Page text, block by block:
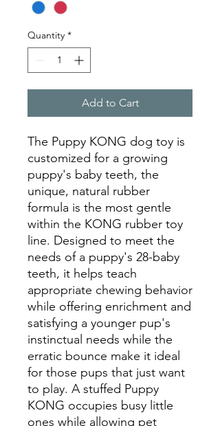
Quantity *
Add to Cart
The Puppy KONG dog toy is
customized for a growing
puppy's baby teeth, the
unique, natural rubber
formula is the most gentle
within the KONG rubber toy
line. Designed to meet the
needs of a puppy's 28-baby
teeth, it helps teach
appropriate chewing behavior
while offering enrichment and
satisfying a younger pup's
instinctual needs while the
erratic bounce make it ideal
for those pups that just want
to play. A stuffed Puppy
KONG occupies busy little
ones while allowing pet